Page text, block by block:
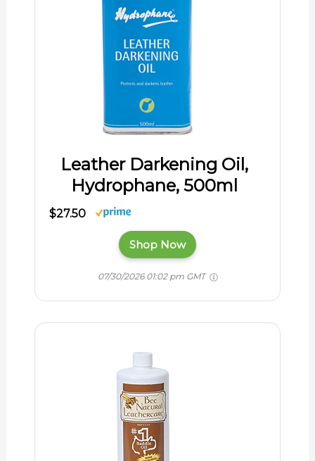
Leather Darkening Oil,
Hydrophane, 500ml
$27.50
Shop Now
07/30/2026 01:02 pm GMT